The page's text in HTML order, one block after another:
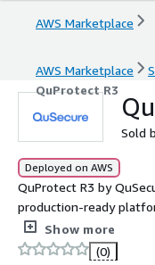
AWS Marketplace
AWS Marketplace
QuProtect R3
Sold
Deployed on AWS
QuProtect R3 by
production-ready
visibility, resilience,
We give companies
Show more
(0)